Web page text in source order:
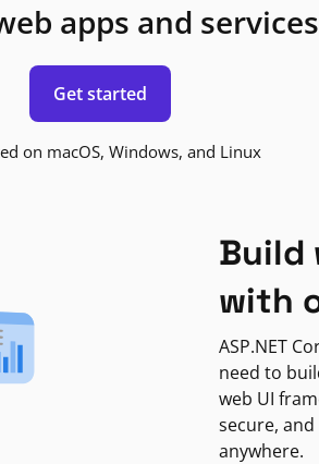
apps and
Get started
on macOS, Windows, and Linux
Build
with
ASP.NET
need to
web UI
secure,
anywhere.